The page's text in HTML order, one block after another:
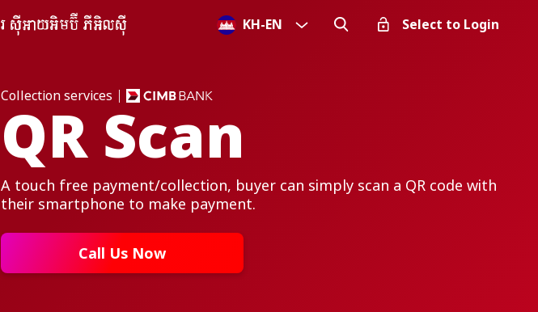
KH-EN Select to Login
Collection services
QR Scan
A touch free payment/collection, buyer can simply scan a QR code with
their smartphone to make payment.
Call Us Now